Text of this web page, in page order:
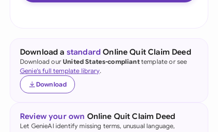
Download a standard Online Quit Claim Deed
Download ourUnited States-complianttemplate or see
Genie's full template library.
Download
Review your own Online Quit Claim Deed
Let GenieAI identify missing terms, unusual language,